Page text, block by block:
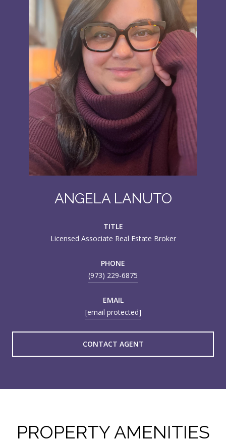
ANGELA LANUTO
TITLE
Licensed Associate Real Estate Broker
PHONE
(973) 229-6875
EMAIL
[email protected]
CONTACT AGENT
PROPERTY AMENITIES